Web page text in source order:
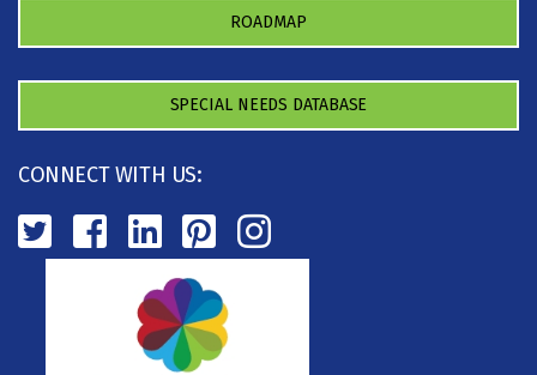
ROADMAP
SPECIAL NEEDS DATABASE
CONNECT WITH US: